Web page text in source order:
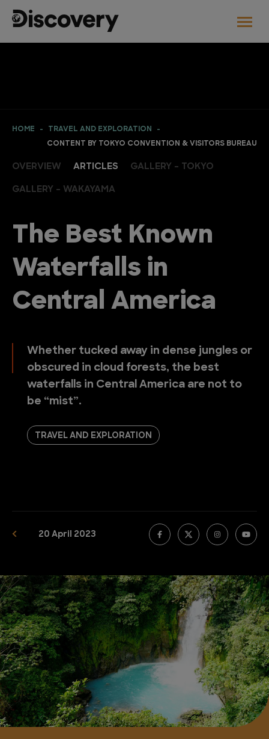
HOME
TRAVEL AND EXPLORATION
CONTENT BY TOKYO CONVENTION & VISITORS BUREAU
OVERVIEW ARTICLES GALLERY - TOKYO
GALLERY - WAKAYAMA
The Best Known
Waterfalls in
Central America
Whether tucked away in dense jungles or
obscured in cloud forests, the best
waterfalls in Central America are not to
be “mist”.
TRAVEL AND EXPLORATION
20 April 2023